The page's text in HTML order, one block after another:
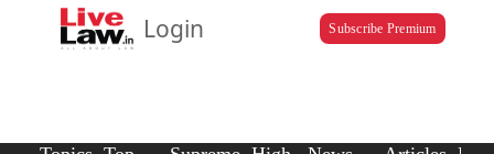
Login Subscribe Premium